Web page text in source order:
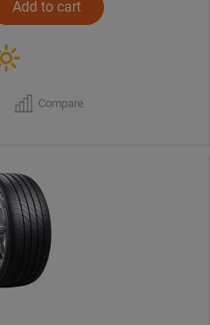
Add to cart
Compare